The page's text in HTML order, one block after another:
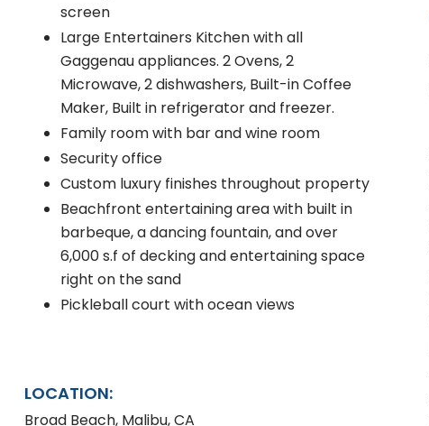
screen
Large Entertainers Kitchen with all
Gaggenau appliances. 2 Ovens, 2
Microwave, 2 dishwashers, Built-in Coffee
Maker, Built in refrigerator and freezer.
Family room with bar and wine room
Security office
Custom luxury finishes throughout property
Beachfront entertaining area with built in
barbeque, a dancing fountain, and over
6,000 s.f of decking and entertaining space
right on the sand
Pickleball court with ocean views
LOCATION:
Broad Beach, Malibu, CA